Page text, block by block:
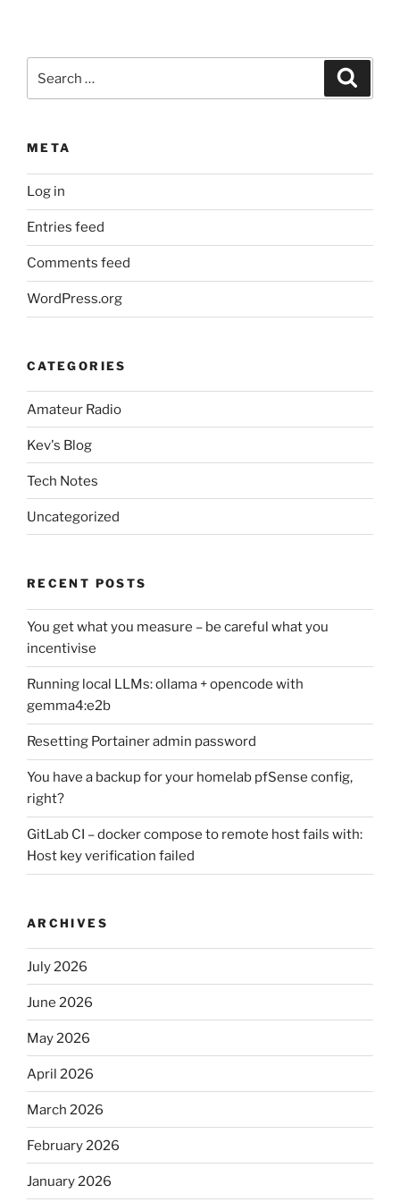
for:
META
Log in
Entries feed
Comments feed
WordPress.org
CATEGORIES
Amateur Radio
Kev's Blog
Tech Notes
Uncategorized
RECENT POSTS
You get what you measure – be careful what you
incentivise
Running local LLMs: ollama + opencode with
gemma4:e2b
Resetting Portainer admin password
You have a backup for your homelab pfSense config,
right?
GitLab CI – docker compose to remote host fails with:
Host key verification failed
ARCHIVES
July 2026
June 2026
May 2026
April 2026
March 2026
February 2026
January 2026